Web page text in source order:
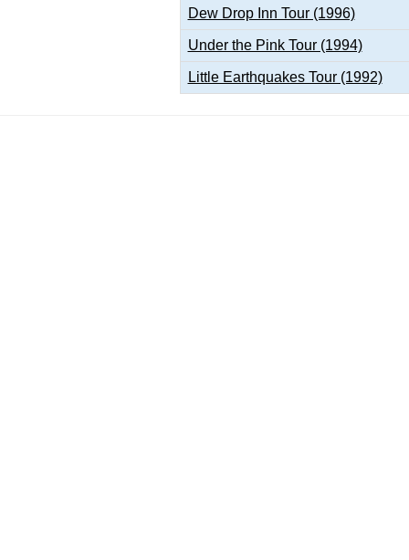
Dew Drop Inn Tour (1996)
Under the Pink Tour (1994)
Little Earthquakes Tour (1992)